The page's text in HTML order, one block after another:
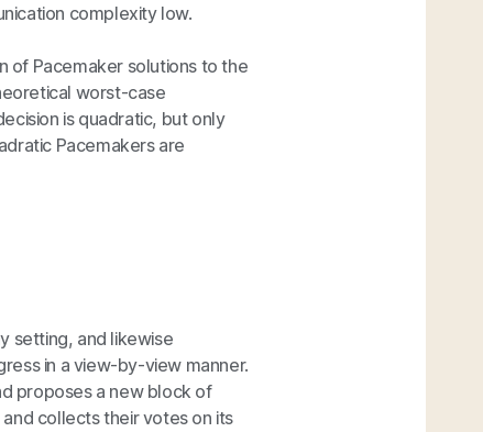
complexity low.
of Pacemaker solutions to the
worst-case
is quadratic, but only
Pacemakers are
setting, and likewise
in a view-by-view manner.
proposes a new block of
collects their votes on its